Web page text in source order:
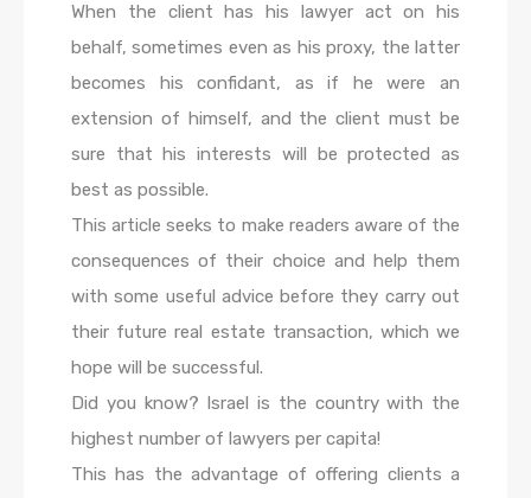
When the client has his lawyer act on his
behalf, sometimes even as his proxy, the latter
becomes his confidant, as if he were an
extension of himself, and the client must be
sure that his interests will be protected as
best as possible.
This article seeks to make readers aware of the
consequences of their choice and help them
with some useful advice before they carry out
their future real estate transaction, which we
hope will be successful.
Did you know? Israel is the country with the
highest number of lawyers per capita!
This has the advantage of offering clients a